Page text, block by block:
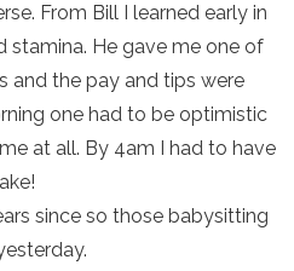
From Bill I learned early in
stamina. He gave me one of
and the pay and tips were
one had to be optimistic
at all. By 4am I had to have
since so those babysitting